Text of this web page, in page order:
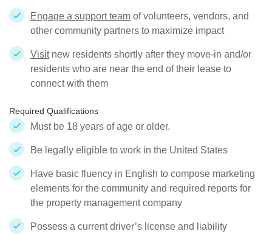
Engage a support team of volunteers, vendors, and
other community partners to maximize impact
Visitnew residents shortly after they move-in and/or
residents who are near the end of their lease to
connect with them
Required Qualifications
Must be 18 years of age or older.
Be legally eligible to work in the United States
Have basic fluency in English to compose marketing
elements for the community and required reports for
the property management company
Possess a current driver’s license and liability